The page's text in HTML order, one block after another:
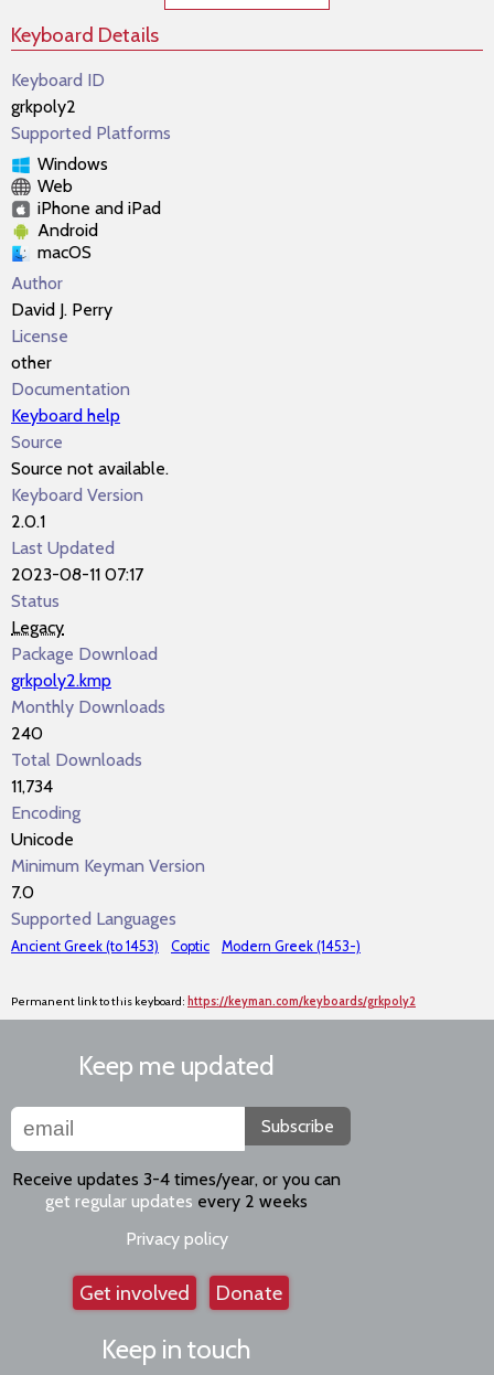
Keyboard Details
Keyboard ID
grkpoly2
Supported Platforms
Windows
Web
iPhone and iPad
Android
macOS
Author
David J. Perry
License
other
Documentation
Keyboard help
Source
Source not available.
Keyboard Version
2.0.1
Last Updated
2023-08-11 07:17
Status
Legacy
Package Download
grkpoly2.kmp
Monthly Downloads
240
Total Downloads
11,734
Encoding
Unicode
Minimum Keyman Version
7.0
Supported Languages
Ancient Greek (to 1453) Coptic Modern Greek (1453-)
Permanent link to this keyboard: https://keyman.com/keyboards/grkpoly2
Keep me updated
Subscribe
Receive updates 3-4 times/year, or you can
get regular updates every 2 weeks
Privacy policy
Get involved Donate
Keep in touch